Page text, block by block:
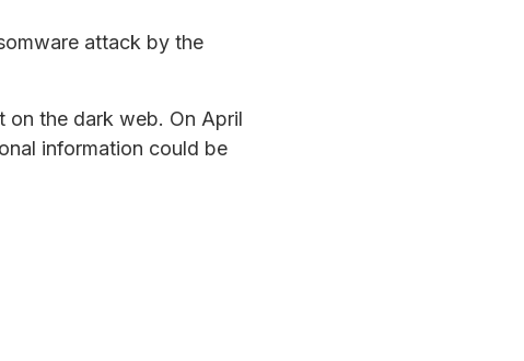
attack by the
on the dark web. On April
information could be